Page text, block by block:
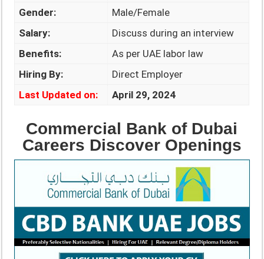
Gender:
Male/Female
Salary:
Discuss during an interview
Benefits:
As per UAE labor law
Hiring By:
Direct Employer
Last Updated on:
April 29, 2024
Commercial Bank of Dubai
Careers Discover Openings